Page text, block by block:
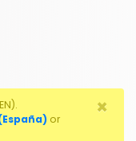
or
×